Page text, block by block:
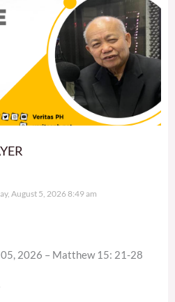
August 5, 2026 8:49 am
2026 – Matthew 15: 21-28